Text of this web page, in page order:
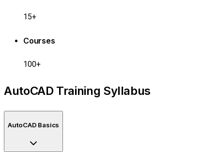
15+
Courses
100+
AutoCAD Training Syllabus
AutoCAD Basics